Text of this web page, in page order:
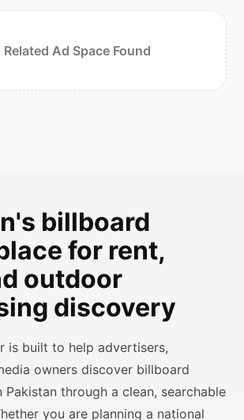
Related Ad Space Found
billboard
for rent,
outdoor
discovery
is built to help advertisers,
owners discover billboard
through a clean, searchable
you are planning a national